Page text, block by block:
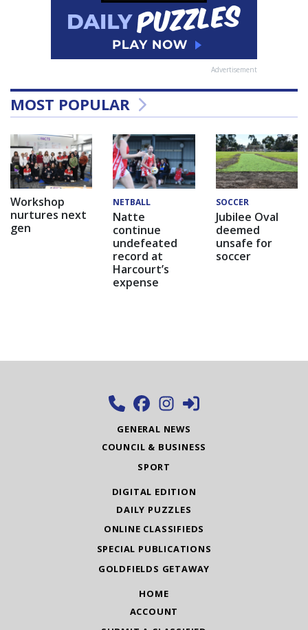
Advertisement
MOST POPULAR
Workshop
nurtures next
gen
NETBALL
Natte
continue
undefeated
record at
Harcourt’s
expense
SOCCER
Jubilee Oval
deemed
unsafe for
soccer
GENERAL NEWS
COUNCIL & BUSINESS
SPORT
DIGITAL EDITION
DAILY PUZZLES
ONLINE CLASSIFIEDS
SPECIAL PUBLICATIONS
GOLDFIELDS GETAWAY
HOME
ACCOUNT